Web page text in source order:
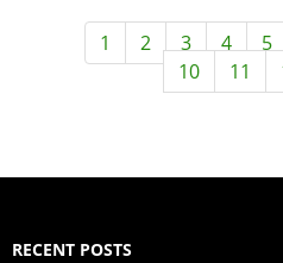
1 2 3 4 5
10
11
RECENT POSTS